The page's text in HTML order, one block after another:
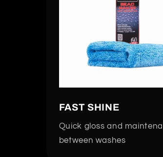
FAST SHINE
Quick gloss and
between washes